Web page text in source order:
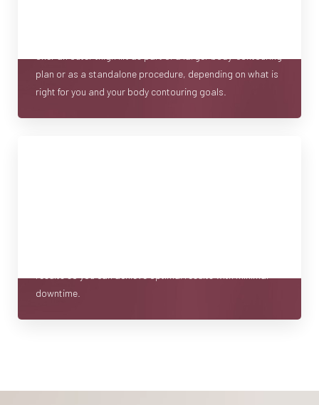
plan or as a standalone procedure, depending on what is
right for you and your body contouring goals.
downtime.
Text Spacing